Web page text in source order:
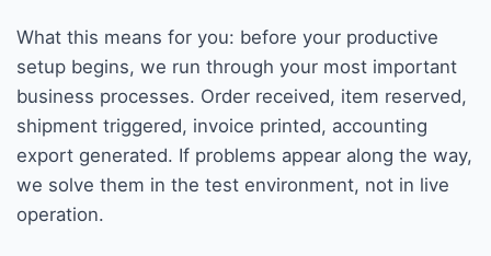
What this means for you: before your productive
setup begins, we run through your most important
business processes. Order received, item reserved,
shipment triggered, invoice printed, accounting
export generated. If problems appear along the way,
we solve them in the test environment, not in live
operation.